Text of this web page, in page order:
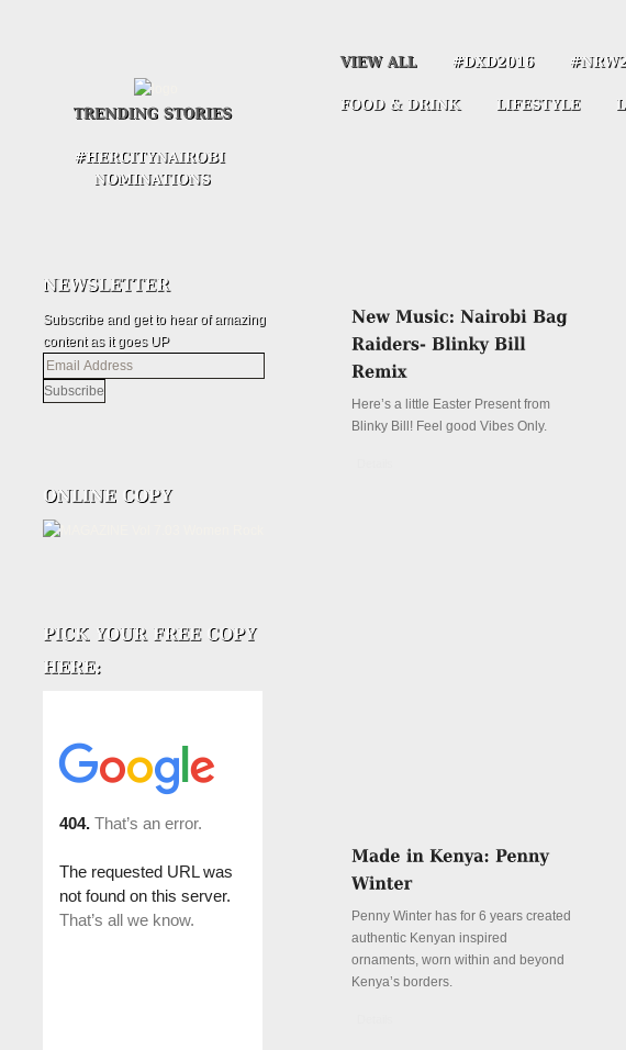
Subscribe and get to hear of amazing
content as it goes UP
Email
Address
Here’s a little Easter Present from
Blinky Bill! Feel good Vibes Only.
Penny Winter has for 6 years created
authentic Kenyan inspired
ornaments, worn within and beyond
Kenya’s borders.